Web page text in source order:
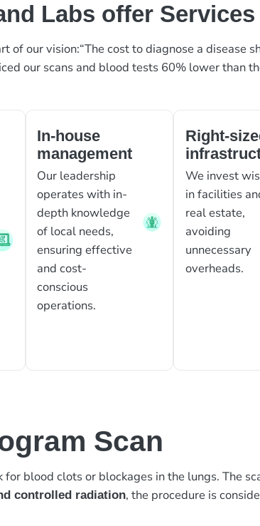
Labs offer
of our vision:“The cost to diagnose a disease
our scans and blood tests 60% lower than
In-house
management
Our leadership
operates with in-
depth knowledge
of local needs,
ensuring effective
and cost-
conscious
operations.
Right-
We invest
in facilities
real estate,
avoiding
unnecessary
overheads.
Scan
for blood clots or blockages in the lungs. The
controlled radiation, the procedure is